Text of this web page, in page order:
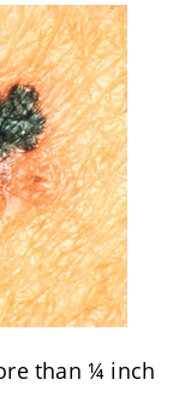
than ¼ inch